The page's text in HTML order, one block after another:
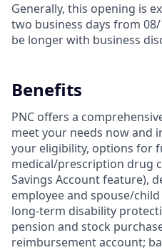
Generally, this opening is
two business days from
be longer with business
Benefits
PNC offers a
meet your needs now and
your eligibility, options for
medical/prescription drug
Savings Account feature),
employee and spouse/
long-term disability
pension and stock
reimbursement account;